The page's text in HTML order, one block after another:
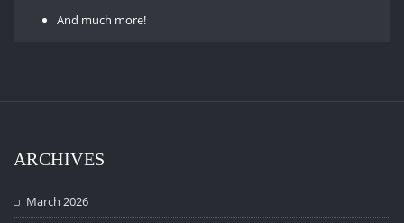
And much more!
ARCHIVES
March 2026